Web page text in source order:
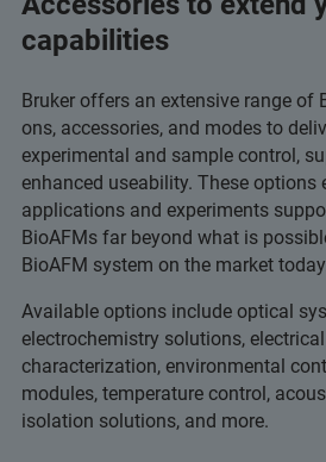
capabilities
Bruker offers an extensive range of
ons, accessories, and modes to
experimental and sample control,
enhanced useability. These options
applications and experiments
BioAFMs far beyond what is
BioAFM system on the market
Available options include optical
electrochemistry solutions,
characterization, environmental
modules, temperature control,
isolation solutions, and more.